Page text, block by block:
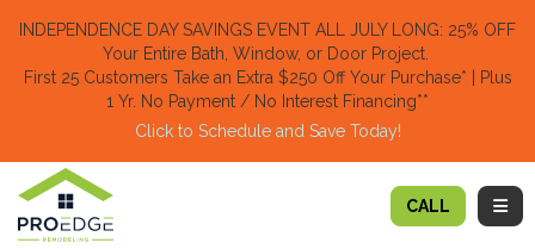
INDEPENDENCE DAY SAVINGS EVENT ALL JULY LONG: 25% OFF
Your Entire Bath, Window, or Door Project.
First 25 Customers Take an Extra $250 Off Your Purchase​* | Plus
1 Yr. No Payment / No Interest Financing**
Click to Schedule and Save Today!​
CALL